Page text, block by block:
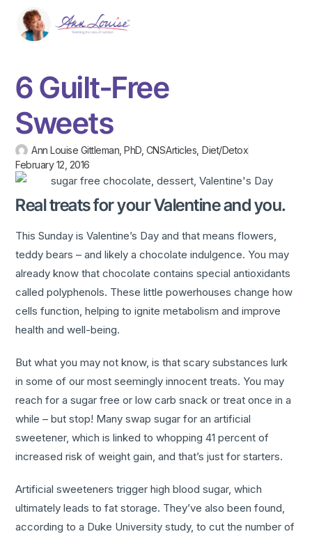
6 Guilt-Free
Sweets
Ann Louise Gittleman, PhD, CNSArticles ,Diet/Detox
February 12, 2016
Real treats for your Valentine and you.
This Sunday is Valentine’s Day and that means flowers,
teddy bears – and likely a chocolate indulgence. You may
already know that chocolate contains special antioxidants
called polyphenols. These little powerhouses change how
cells function, helping to ignite metabolism and improve
health and well-being.
But what you may not know, is that scary substances lurk
in some of our most seemingly innocent treats. You may
reach for a sugar free or low carb snack or treat once in a
while – but stop! Many swap sugar for an artificial
sweetener, which is linked to whopping 41 percent of
increased risk of weight gain, and that’s just for starters.
Artificial sweeteners trigger high blood sugar, which
ultimately leads to fat storage. They’ve also been found,
according to a Duke University study, to cut the number of